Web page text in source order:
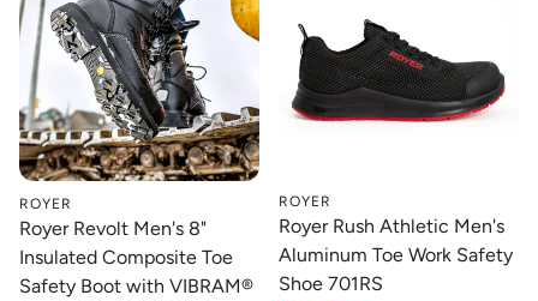
ROYER
Royer Revolt Men's 8"
Insulated Composite Toe
Safety Boot with VIBRAM®
ROYER
Royer Rush Athletic Men's
Aluminum Toe Work Safety
Shoe 701RS